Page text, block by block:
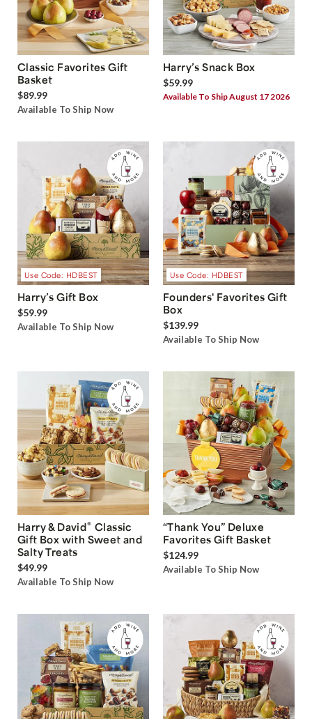
Classic Favorites Gift
Basket
$89.99
Available To Ship Now
Harry’s Snack Box
$59.99
Available To Ship August 17 2026
Use Code: HDBEST
Harry’s Gift Box
$59.99
Available To Ship Now
Use Code: HDBEST
Founders' Favorites Gift
Box
$139.99
Available To Ship Now
Harry & David® Classic
Gift Box with Sweet and
Salty Treats
$49.99
Available To Ship Now
“Thank You” Deluxe
Favorites Gift Basket
$124.99
Available To Ship Now